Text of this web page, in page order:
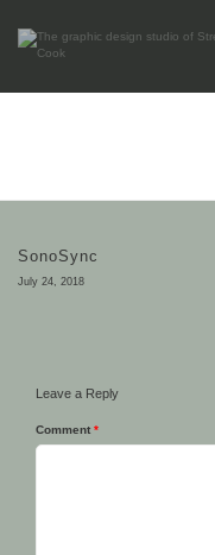
SonoSync
July 24, 2018
Leave a Reply
Comment *